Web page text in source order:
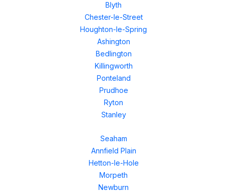
Blyth
Chester-le-Street
Houghton-le-Spring
Ashington
Bedlington
Killingworth
Ponteland
Prudhoe
Ryton
Stanley
Seaham
Annfield Plain
Hetton-le-Hole
Morpeth
Newburn